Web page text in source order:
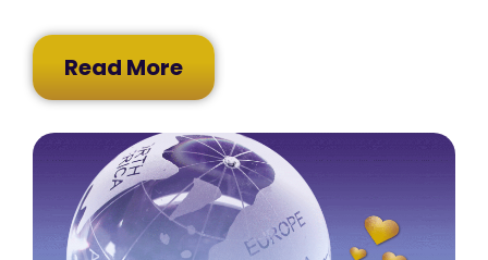
Read More